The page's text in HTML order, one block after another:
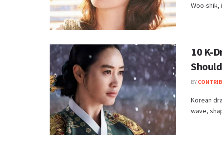
Woo-shik,
10 K-
BY
Korean
wave,